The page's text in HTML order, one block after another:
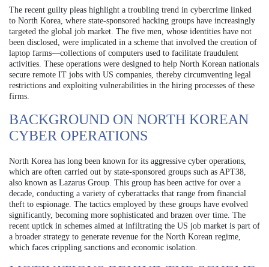
The recent guilty pleas highlight a troubling trend in cybercrime linked
to North Korea, where state-sponsored hacking groups have increasingly
targeted the global job market. The five men, whose identities have not
been disclosed, were implicated in a scheme that involved the creation of
laptop farms—collections of computers used to facilitate fraudulent
activities. These operations were designed to help North Korean nationals
secure remote IT jobs with US companies, thereby circumventing legal
restrictions and exploiting vulnerabilities in the hiring processes of these
firms.
BACKGROUND ON NORTH KOREAN
CYBER OPERATIONS
North Korea has long been known for its aggressive cyber operations,
which are often carried out by state-sponsored groups such as APT38,
also known as Lazarus Group. This group has been active for over a
decade, conducting a variety of cyberattacks that range from financial
theft to espionage. The tactics employed by these groups have evolved
significantly, becoming more sophisticated and brazen over time. The
recent uptick in schemes aimed at infiltrating the US job market is part of
a broader strategy to generate revenue for the North Korean regime,
which faces crippling sanctions and economic isolation.